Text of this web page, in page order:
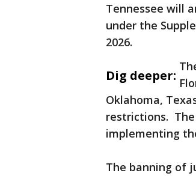
Tennessee will
under the
2026.
Dig deeper:
Oklahoma,
restrictions.
implementing
The banning of